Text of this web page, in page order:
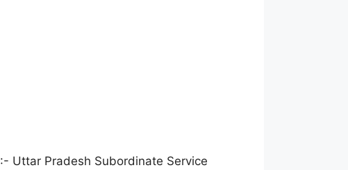
:- Uttar Pradesh Subordinate Service